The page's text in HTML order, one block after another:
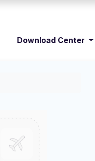
Download Center